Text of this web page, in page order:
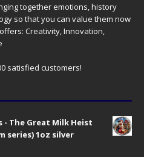
together emotions, history
so that you can value them now
Creativity, Innovation,
satisfied customers!
- The Great Milk Heist
series) 1oz silver